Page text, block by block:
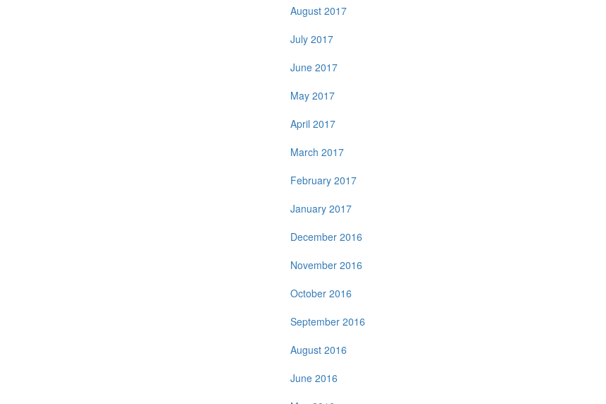
August 2017
July 2017
June 2017
May 2017
April 2017
March 2017
February 2017
January 2017
December 2016
November 2016
October 2016
September 2016
August 2016
June 2016